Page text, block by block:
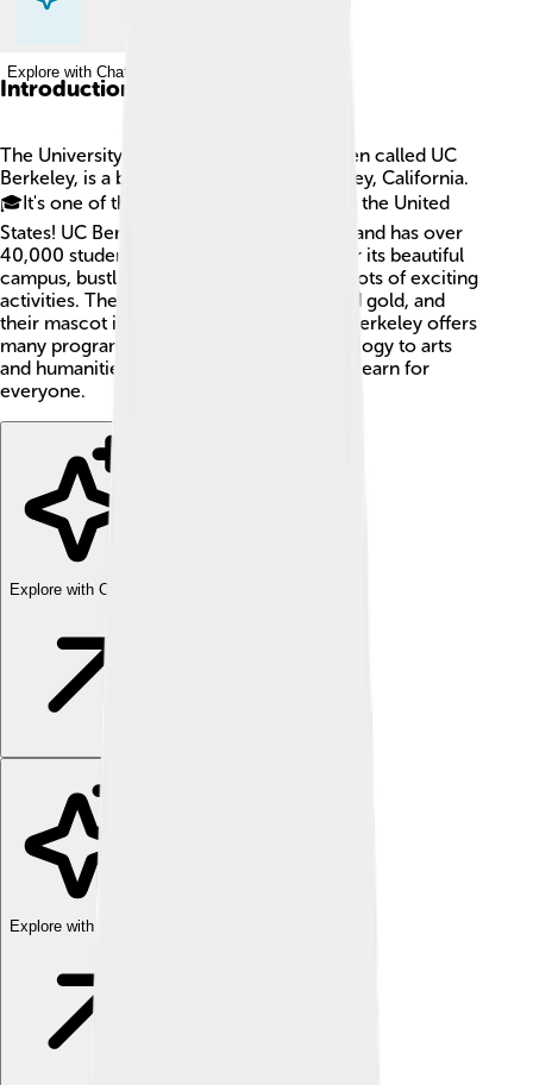
Explore with ChatDino
Introduction
The University of California, Berkeley, often called UC
Berkeley, is a big school located in Berkeley, California.
🎓It's one of the best public universities in the United
States! UC Berkeley was founded in 1868 and has over
40,000 students. The school is famous for its beautiful
campus, bustling with vibrant people and lots of exciting
activities. The school’s colors are blue and gold, and
their mascot is a bear named Oski! 🐻UC Berkeley offers
many programs, from science and technology to arts
and humanities, making it a great place to learn for
everyone.
Explore with ChatDino
Explore with ChatDino